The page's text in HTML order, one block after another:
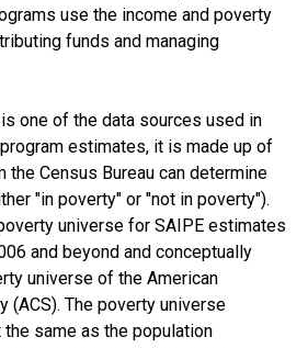
use the income and poverty
funds and managing
one of the data sources used in
estimates, it is made up of
the Census Bureau can determine
"in poverty" or "not in poverty").
universe for SAIPE estimates
and beyond and conceptually
universe of the American
(ACS). The poverty universe
same as the population